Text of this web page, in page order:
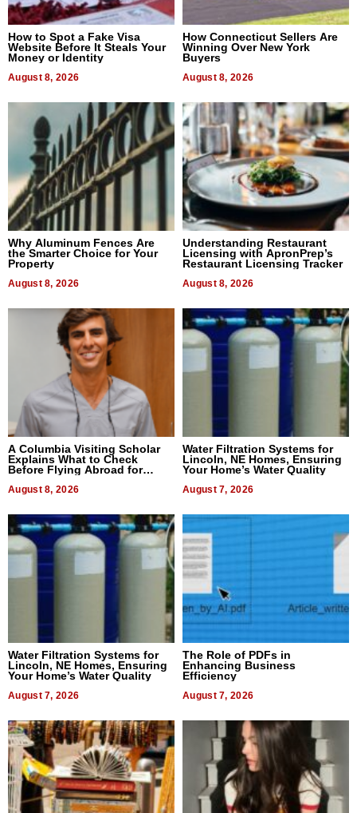
How to Spot a Fake Visa
Website Before It Steals Your
Money or Identity
August 8, 2026
How Connecticut Sellers Are
Winning Over New York
Buyers
August 8, 2026
Why Aluminum Fences Are
the Smarter Choice for Your
Property
August 8, 2026
Understanding Restaurant
Licensing with ApronPrep’s
Restaurant Licensing Tracker
August 8, 2026
A Columbia Visiting Scholar
Explains What to Check
Before Flying Abroad for
August 8, 2026
Water Filtration Systems for
Lincoln, NE Homes, Ensuring
Your Home’s Water Quality
August 7, 2026
Water Filtration Systems for
Lincoln, NE Homes, Ensuring
Your Home’s Water Quality
August 7, 2026
The Role of PDFs in
Enhancing Business
Efficiency
August 7, 2026